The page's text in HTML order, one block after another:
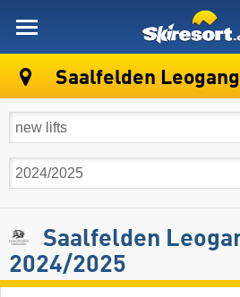
Saalfelden Leogang
Saalfelden
2024/2025